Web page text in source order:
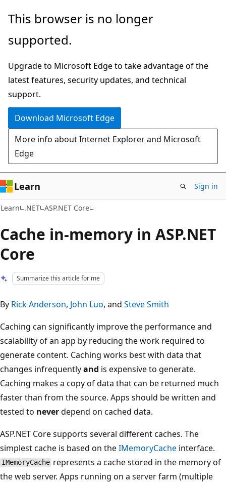
Skip
main
Skip
Ask
chat
experience
This browser is no longer
supported.
Upgrade to Microsoft Edge to take advantage of the
latest features, security updates, and technical
support.
Download Microsoft Edge
More info about Internet Explorer and Microsoft
Edge
Learn Sign in
Learn .NET ASP.NET Core
Cache in-memory in ASP.NET
Core
Summarize this article for me
By Rick Anderson, John Luo, and Steve Smith
Caching can significantly improve the performance and
scalability of an app by reducing the work required to
generate content. Caching works best with data that
changes infrequentlyand is expensive to generate.
Caching makes a copy of data that can be returned much
faster than from the source. Apps should be written and
tested to neverdepend on cached data.
ASP.NET Core supports several different caches. The
simplest cache is based on theIMemoryCache interface.
IMemoryCache represents a cache stored in the memory of
the web server. Apps running on a server farm (multiple